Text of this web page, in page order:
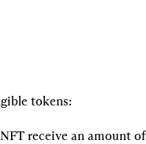
tokens:
receive an amount of